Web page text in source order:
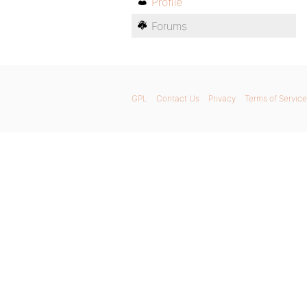
Forums
GPL Contact Us Privacy Terms of Service